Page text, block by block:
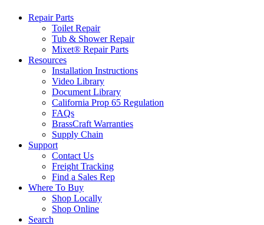
Repair Parts
Toilet Repair
Tub & Shower Repair
Mixet® Repair Parts
Resources
Installation Instructions
Video Library
Document Library
California Prop 65 Regulation
FAQs
BrassCraft Warranties
Supply Chain
Support
Contact Us
Freight Tracking
Find a Sales Rep
Where To Buy
Shop Locally
Shop Online
Search